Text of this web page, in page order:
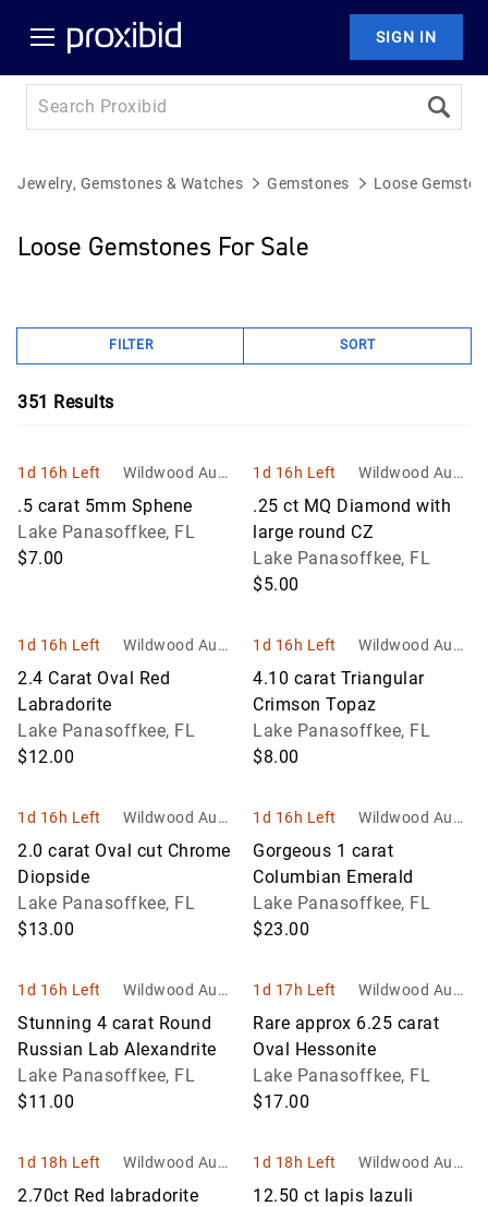
SIGN IN
Jewelry, Gemstones & Watches Gemstones Loose
Loose Gemstones For Sale
FILTER SORT
351 Results
1d 16h Left
Wildwood Aucti
ons and Estate
.5 carat 5mm Sphene
Lake Panasoffkee, FL
$7.00
1d 16h Left
Wildwood Aucti
ons and Estate
.25 ct MQ Diamond with
large round CZ
Lake Panasoffkee, FL
$5.00
1d 16h Left
Wildwood Aucti
ons and Estate
2.4 Carat Oval Red
Labradorite
Lake Panasoffkee, FL
$12.00
1d 16h Left
Wildwood Aucti
ons and Estate
4.10 carat Triangular
Crimson Topaz
Lake Panasoffkee, FL
$8.00
1d 16h Left
Wildwood Aucti
ons and Estate
2.0 carat Oval cut Chrome
Diopside
Lake Panasoffkee, FL
$13.00
1d 16h Left
Wildwood Aucti
ons and Estate
Gorgeous 1 carat
Columbian Emerald
Lake Panasoffkee, FL
$23.00
1d 16h Left
Wildwood Aucti
ons and Estate
Stunning 4 carat Round
Russian Lab Alexandrite
Lake Panasoffkee, FL
$11.00
1d 17h Left
Wildwood Aucti
ons and Estate
Rare approx 6.25 carat
Oval Hessonite
Lake Panasoffkee, FL
$17.00
1d 18h Left
Wildwood Aucti
ons and Estate
2.70ct Red labradorite
1d 18h Left
Wildwood Aucti
ons and Estate
12.50 ct lapis lazuli